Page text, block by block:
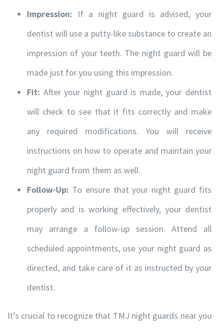
Impression: If a night guard is advised, your
dentist will use a putty-like substance to create an
impression of your teeth. The night guard will be
made just for you using this impression.
Fit: After your night guard is made, your dentist
will check to see that it fits correctly and make
any required modifications. You will receive
instructions on how to operate and maintain your
night guard from them as well.
Follow-Up: To ensure that your night guard fits
properly and is working effectively, your dentist
may arrange a follow-up session. Attend all
scheduled appointments, use your night guard as
directed, and take care of it as instructed by your
dentist.
It’s crucial to recognize that TMJ night guards near you
Hours of Operation
Monday
9:00am – 4:30pm
Tuesday7:30am – 4:00pm
Wednesday7:30am – 4:00pm
Thursday7:30am – 6:00pm
Friday7:30am – 4:00pm
Saturday 9:00am – 3:00pm
Sunday-10:00am – 4:00pm
CONTACT INFORMATION